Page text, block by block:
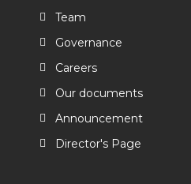
Team
Governance
Careers
Our documents
Announcement
Director's Page